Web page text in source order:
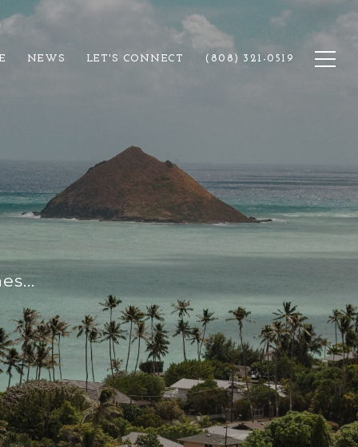
NEWS LET'S CONNECT (808) 321-0519